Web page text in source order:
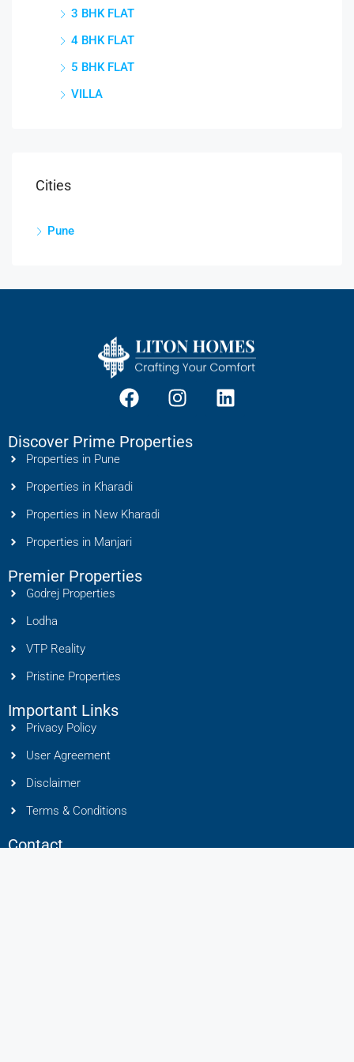
3 BHK FLAT
4 BHK FLAT
5 BHK FLAT
VILLA
Cities
Pune
Discover Prime Properties
Properties in Pune
Properties in Kharadi
Properties in New Kharadi
Properties in Manjari
Premier Properties
Godrej Properties
Lodha
VTP Reality
Pristine Properties
Important Links
Privacy Policy
User Agreement
Disclaimer
Terms & Conditions
Contact